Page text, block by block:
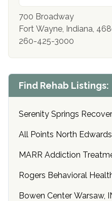
700 Broadway
Fort Wayne, Indiana,
260-425-3000
Find Rehab Listings:
Serenity Springs
All Points North
MARR Addiction
Rogers Behavioral
Bowen Center Warsaw,